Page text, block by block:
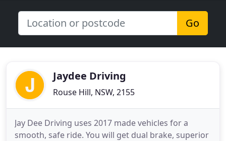
Go
Jaydee Driving
Rouse Hill, NSW, 2155
Jay Dee Driving uses 2017 made vehicles for a
smooth, safe ride. You will get dual brake, superior